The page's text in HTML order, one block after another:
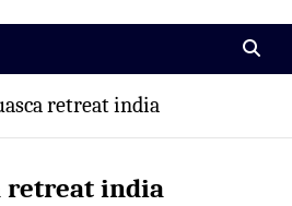
retreat india
retreat india